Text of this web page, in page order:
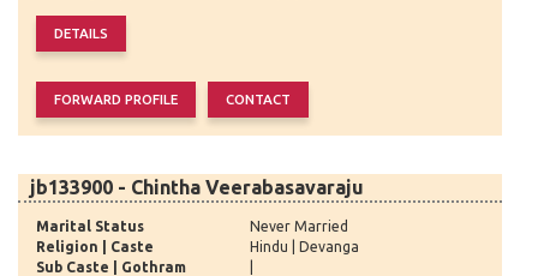
jb133900 - Chintha Veerabasavaraju
Marital Status
Never Married
Religion | Caste
Hindu | Devanga
Sub Caste | Gothram